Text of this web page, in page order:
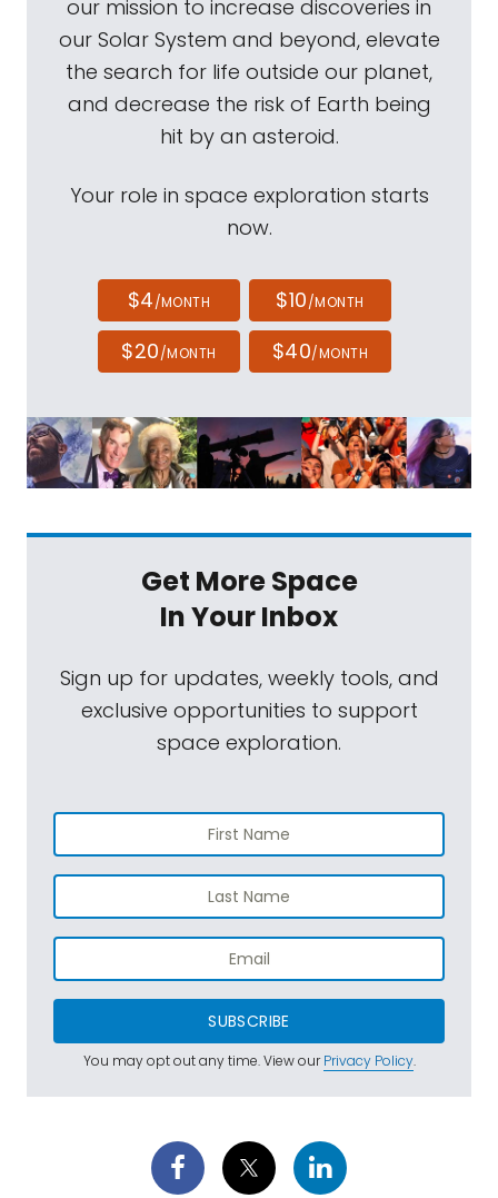
our mission to increase discoveries in
our Solar System and beyond, elevate
the search for life outside our planet,
and decrease the risk of Earth being
hit by an asteroid.
Your role in space exploration starts
now.
$4/MONTH $10/MONTH
$20/MONTH $40/MONTH
Get More Space
In Your Inbox
Sign up for updates, weekly tools, and
exclusive opportunities to support
space exploration.
SUBSCRIBE
You may opt out any time. View ourPrivacy Policy.